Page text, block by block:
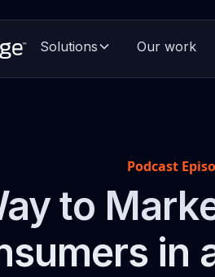
Solutions Our work
Podcast
to
in